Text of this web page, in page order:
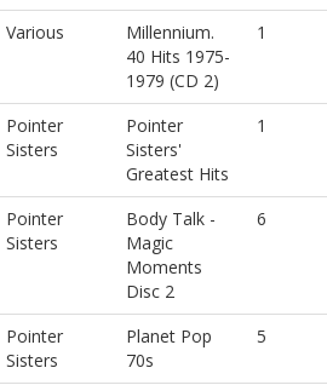
Various
Millennium.
40 Hits 1975-
1979 (CD 2)
1
Pointer
Sisters
Pointer
Sisters'
Greatest Hits
1
Pointer
Sisters
Body Talk -
Magic
Moments
Disc 2
6
Pointer
Sisters
Planet Pop
70s
5